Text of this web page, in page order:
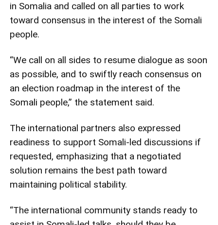
in Somalia and called on all parties to work
toward consensus in the interest of the Somali
people.
“We call on all sides to resume dialogue as soon
as possible, and to swiftly reach consensus on
an election roadmap in the interest of the
Somali people,” the statement said.
The international partners also expressed
readiness to support Somali-led discussions if
requested, emphasizing that a negotiated
solution remains the best path toward
maintaining political stability.
“The international community stands ready to